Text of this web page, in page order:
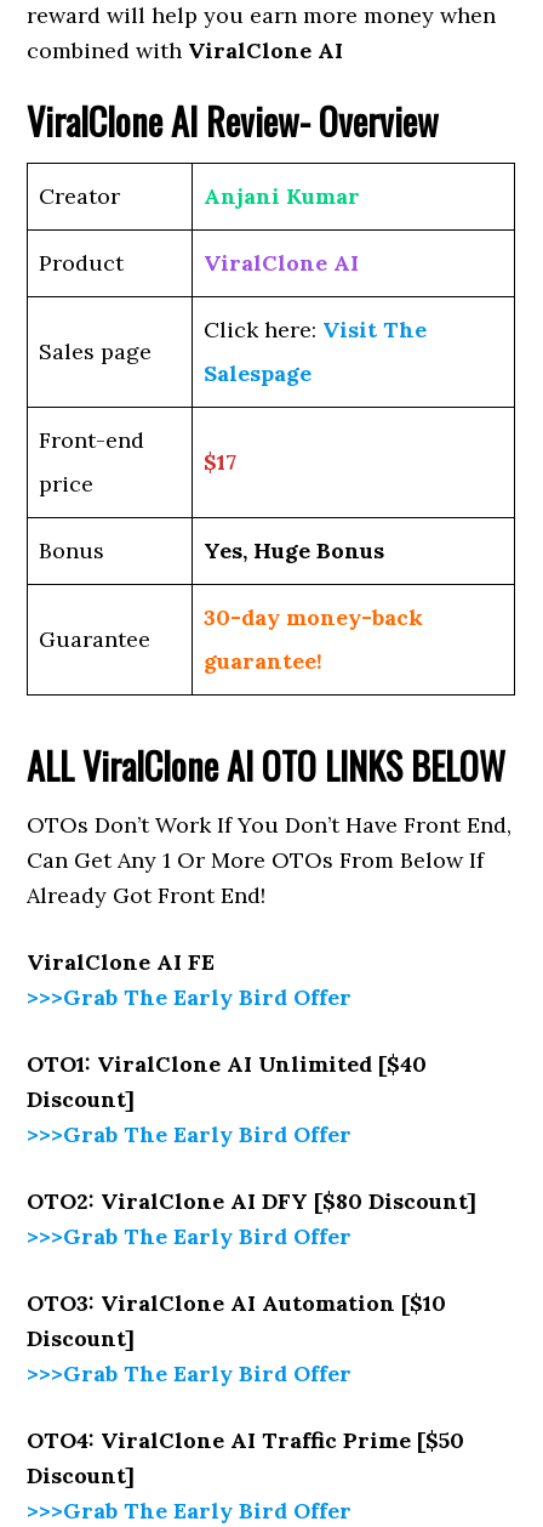
reward will help you earn more money when
combined with ViralClone AI
ViralClone AI Review- Overview
Creator Anjani Kumar
Product ViralClone AI
Sales page
Click here: Visit The
Salespage
Front-end
price
$17
Bonus Yes, Huge Bonus
Guarantee
30-day money-back
guarantee!
ALLViralClone AIOTO LINKS BELOW
OTOs Don’t Work If You Don’t Have Front End,
Can Get Any 1 Or More OTOs From Below If
Already Got Front End!
ViralClone AI FE
>>>Grab The Early Bird Offer
OTO1: ViralClone AI Unlimited [$40
Discount]
>>>Grab The Early Bird Offer
OTO2: ViralClone AI DFY [$80 Discount]
>>>Grab The Early Bird Offer
OTO3: ViralClone AI Automation [$10
Discount]
>>>Grab The Early Bird Offer
OTO4: ViralClone AI Traffic Prime [$50
Discount]
>>>Grab The Early Bird Offer